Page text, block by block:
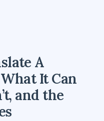
A
It Can
and the